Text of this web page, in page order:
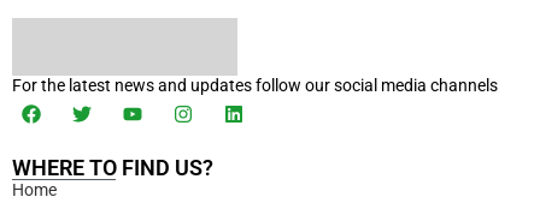
For the latest news and updates follow our social media channels
WHERE TO FIND US?
Home